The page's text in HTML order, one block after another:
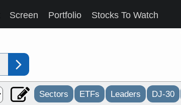
Screen Portfolio Stocks To Watch
Sectors ETFs Leaders DJ-30